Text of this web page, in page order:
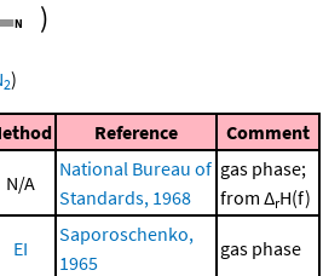
)
2)
Reference Comment
N/A
National Bureau of
Standards, 1968
gas phase;
from ΔrH(f)
EI
Saporoschenko,
1965
gas phase